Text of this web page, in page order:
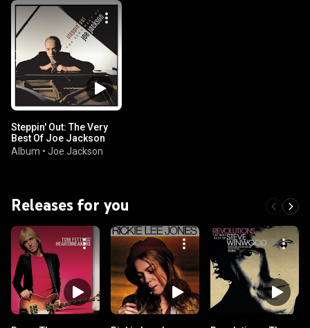
Steppin' Out: The Very
Best Of Joe Jackson
Album • Joe Jackson
Releases for you